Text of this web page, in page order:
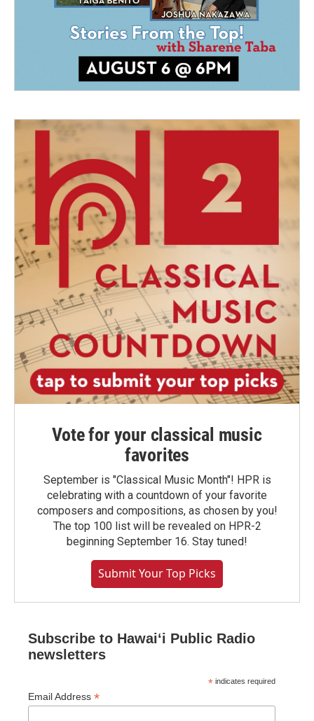
Vote for your classical music
favorites
September is "Classical Music Month"! HPR is
celebrating with a countdown of your favorite
composers and compositions, as chosen by you!
The top 100 list will be revealed on HPR-2
beginning September 16. Stay tuned!
Submit Your Top Picks
Subscribe to Hawaiʻi Public Radio
newsletters
* indicates required
Email Address *